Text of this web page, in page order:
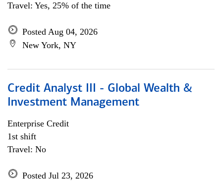
Travel: Yes, 25% of the time
Posted Aug 04, 2026
New York, NY
Credit Analyst III - Global Wealth &
Investment Management
Enterprise Credit
1st shift
Travel: No
Posted Jul 23, 2026